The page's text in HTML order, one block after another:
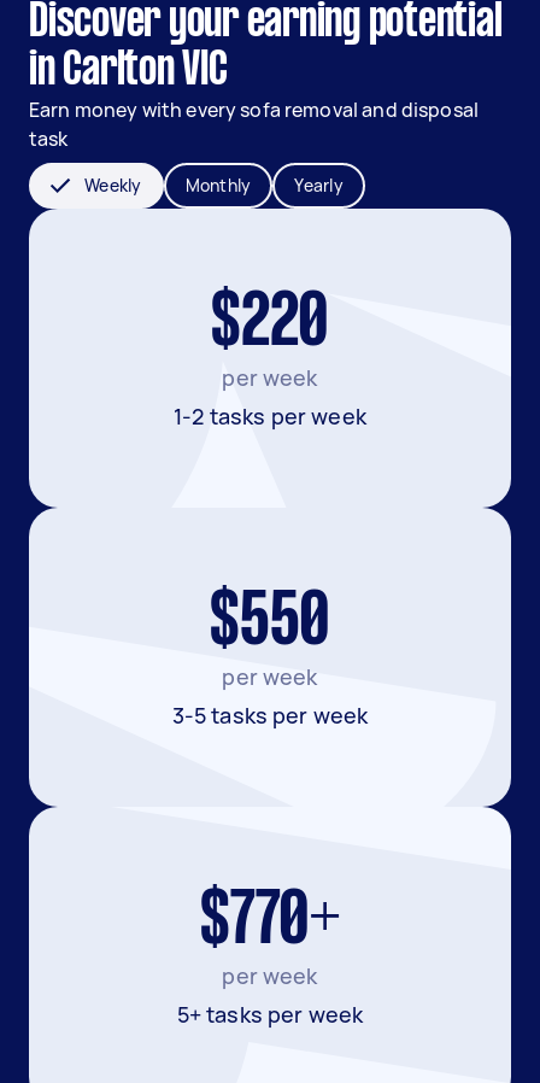
Discover your earning potential
in Carlton VIC
Earn money with every sofa removal and disposal
task
Weekly Monthly Yearly
$220
per week
1-2 tasks per week
$550
per week
3-5 tasks per week
$770+
per week
5+ tasks per week